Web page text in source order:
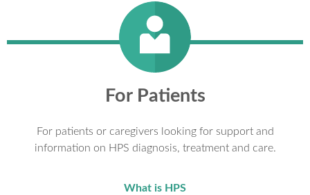
For Patients
For patients or caregivers looking for support and
information on HPS diagnosis, treatment and care.
What is HPS